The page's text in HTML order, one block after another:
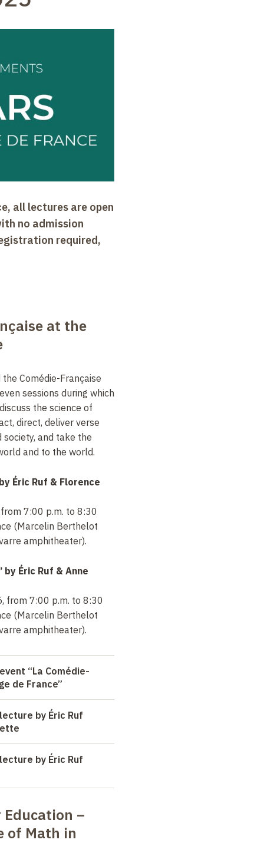
all lectures are open
no admission
required,
at the
Comédie-Française
sessions during which
the science of
direct, deliver verse
and take the
and to the world.
Éric Ruf & Florence
7:00 p.m. to 8:30
(Marcelin Berthelot
amphitheater).
by Éric Ruf & Anne
from 7:00 p.m. to 8:30
(Marcelin Berthelot
amphitheater).
“La Comédie-
de France”
by Éric Ruf
by Éric Ruf
–
of Math in